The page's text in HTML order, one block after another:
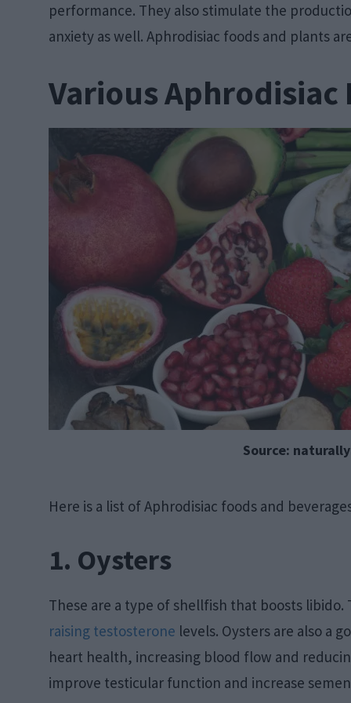
performance. They also stimulate the
anxiety as well. Aphrodisiac foods and plants
Various Aphrodisiac
Source:
Here is a list of Aphrodisiac foods and
1. Oysters
These are a type of shellfish that boosts
raising testosterone levels. Oysters are also a
heart health, increasing blood flow and
improve testicular function and increase